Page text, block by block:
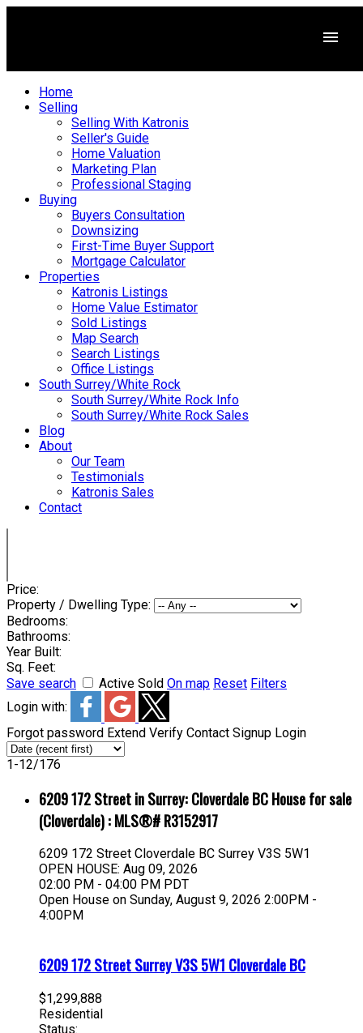
Home
Selling
Selling With Katronis
Seller's Guide
Home Valuation
Marketing Plan
Professional Staging
Buying
Buyers Consultation
Downsizing
First-Time Buyer Support
Mortgage Calculator
Properties
Katronis Listings
Home Value Estimator
Sold Listings
Map Search
Search Listings
Office Listings
South Surrey/White Rock
South Surrey/White Rock Info
South Surrey/White Rock Sales
Blog
About
Our Team
Testimonials
Katronis Sales
Contact
Price:
Property / Dwelling Type:
Bedrooms:
Bathrooms:
Year Built:
Sq. Feet:
Save search
Active Sold On map Reset Filters
Login with:
Forgot password Extend Verify Contact Signup Login
1-12/176
6209 172 Street in Surrey: Cloverdale BC House for sale
(Cloverdale) : MLS®# R3152917
6209 172 Street Cloverdale BC Surrey V3S 5W1
OPEN HOUSE: Aug 09, 2026
02:00 PM - 04:00 PM PDT
Open House on Sunday, August 9, 2026 2:00PM -
4:00PM
6209 172 StreetSurreyV3S 5W1 Cloverdale BC
$1,299,888
Residential
Status: